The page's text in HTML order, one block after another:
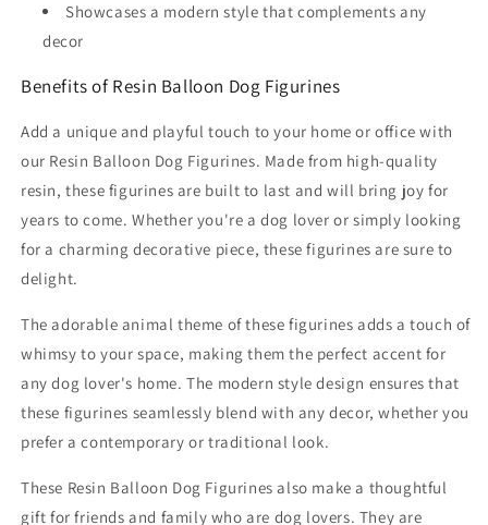
Showcases a modern style that complements any
decor
Benefits of Resin Balloon Dog Figurines
Add a unique and playful touch to your home or office with
our Resin Balloon Dog Figurines. Made from high-quality
resin, these figurines are built to last and will bring joy for
years to come. Whether you're a dog lover or simply looking
for a charming decorative piece, these figurines are sure to
delight.
The adorable animal theme of these figurines adds a touch of
whimsy to your space, making them the perfect accent for
any dog lover's home. The modern style design ensures that
these figurines seamlessly blend with any decor, whether you
prefer a contemporary or traditional look.
These Resin Balloon Dog Figurines also make a thoughtful
gift for friends and family who are dog lovers. They are